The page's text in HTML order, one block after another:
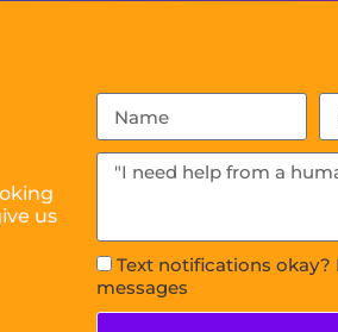
us
Text notifications okay?
messages